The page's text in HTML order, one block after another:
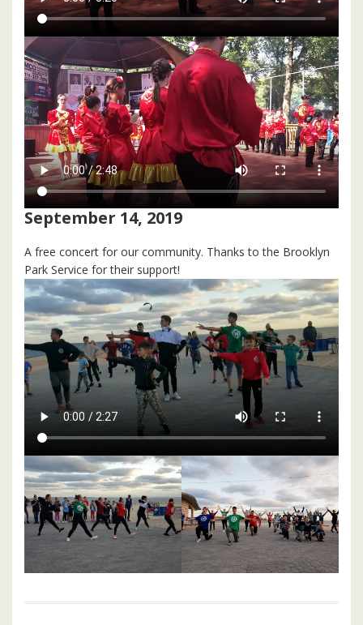
September 14, 2019
A free concert for our community. Thanks to the Brooklyn
Park Service for their support!